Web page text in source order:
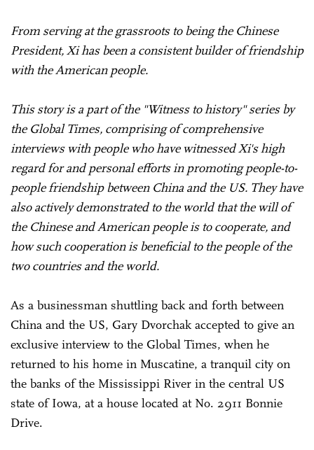
From serving at the grassroots to being the Chinese
President, Xi has been a consistent builder of friendship
with the American people.
This story is a part of the "Witness to history" series by
the Global Times, comprising of comprehensive
interviews with people who have witnessed Xi's high
regard for and personal efforts in promoting people-to-
people friendship between China and the US. They have
also actively demonstrated to the world that the will of
the Chinese and American people is to cooperate, and
how such cooperation is beneficial to the people of the
two countries and the world.
As a businessman shuttling back and forth between
China and the US, Gary Dvorchak accepted to give an
exclusive interview to the Global Times, when he
returned to his home in Muscatine, a tranquil city on
the banks of the Mississippi River in the central US
state of Iowa, at a house located at No. 2911 Bonnie
Drive.